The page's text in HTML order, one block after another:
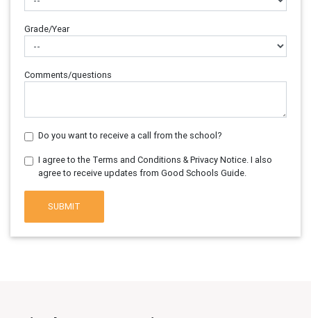
Grade/Year
Comments/questions
Do you want to receive a call from the school?
I agree to the Terms and Conditions & Privacy Notice. I also
agree to receive updates from Good Schools Guide.
SUBMIT